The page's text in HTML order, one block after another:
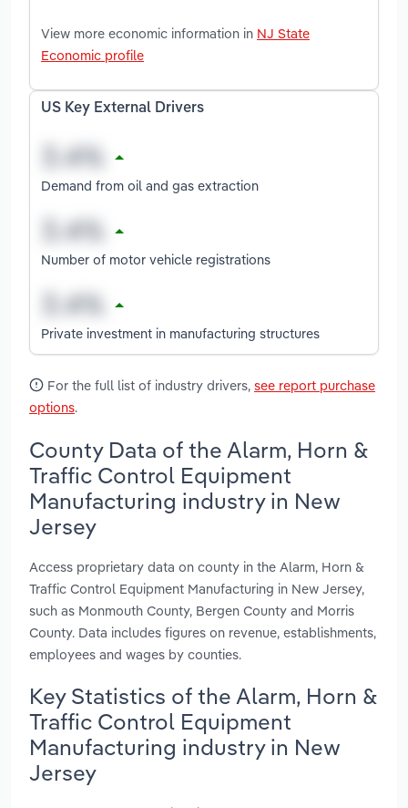
View more economic information in NJ State
Economic profile
US Key External Drivers
Demand from oil and gas extraction
Number of motor vehicle registrations
Private investment in manufacturing structures
For the full list of industry drivers, see report purchase
options.
County Data of the Alarm, Horn &
Traffic Control Equipment
Manufacturing industry in New
Jersey
Access proprietary data on county in the Alarm, Horn &
Traffic Control Equipment Manufacturing in New Jersey,
such as Monmouth County, Bergen County and Morris
County. Data includes figures on revenue, establishments,
employees and wages by counties.
Key Statistics of the Alarm, Horn &
Traffic Control Equipment
Manufacturing industry in New
Jersey